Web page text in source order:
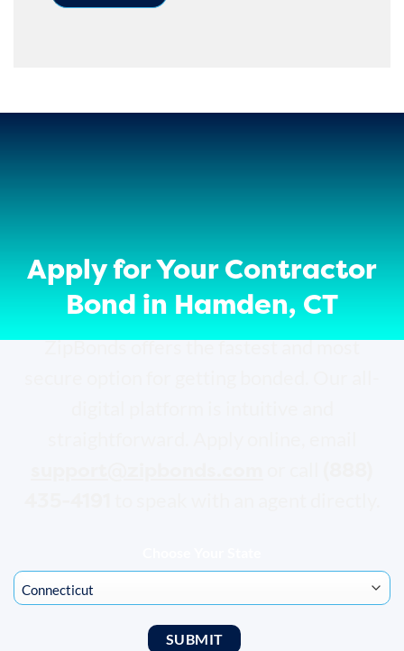
Apply for Your Contractor
Bond in Hamden, CT
ZipBonds offers the fastest and most